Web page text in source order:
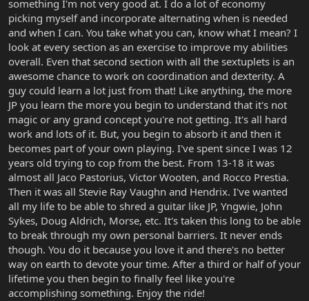
something I'm not very good at. I do a lot of economy
picking myself and incorporate alternating when is needed
and when I can. You take what you can, know what I mean? I
look at every section as an exercise to improve my abilities
overall. Even that second section with all the sextuplets is an
awesome chance to work on coordination and dexterity. A
guy could learn a lot just from that! Like anything, the more
JP you learn the more you begin to understand that it's not
magic or any grand concept you're not getting. It's all hard
work and lots of it. But, you begin to absorb it and then it
becomes part of your own playing. I've spent since I was 12
years old trying to cop from the best. From 13-18 it was
almost all Jaco Pastorius, Victor Wooten, and Rocco Prestia.
Then it was all Stevie Ray Vaughn and Hendrix. I've wanted
all my life to be able to shred a guitar like JP, Yngwie, John
Sykes, Doug Aldrich, Morse, etc. It's taken this long to be able
to break through my own personal barriers. It never ends
though. You do it because you love it and there's no better
way on earth to devote your time. After a third or half of your
lifetime you then begin to finally feel like you're
accomplishing something. Enjoy the ride!